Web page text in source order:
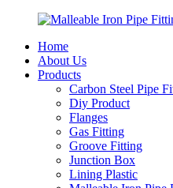
Home
About Us
Products
Carbon Steel Pipe
Diy Product
Flanges
Gas Fitting
Groove Fitting
Junction Box
Lining Plastic